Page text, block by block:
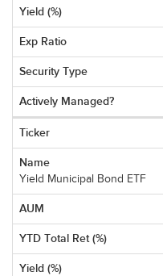
Yield Municipal Bond ETF